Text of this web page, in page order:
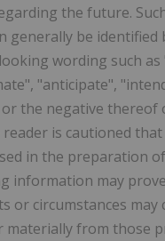
the future.
generally be identified
wording such as
"anticipate",
the negative thereof
is cautioned that
in the preparation
information may
or circumstances may
materially from those